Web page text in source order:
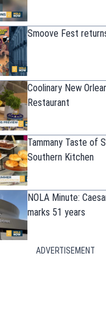
Smoove Fest
Coolinary New
Restaurant
Tammany Taste of
Southern Kitchen
NOLA Minute:
marks 51 years
ADVERTISEMENT